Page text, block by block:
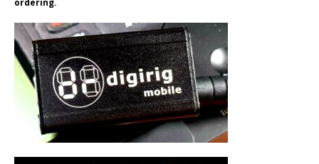
ordering.